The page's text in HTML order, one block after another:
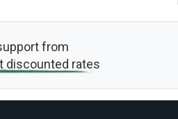
from
discounted rates